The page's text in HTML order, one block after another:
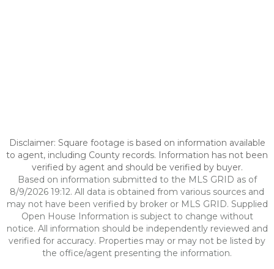
Disclaimer: Square footage is based on information available
to agent, including County records. Information has not been
verified by agent and should be verified by buyer.
Based on information submitted to the MLS GRID as of
8/9/2026 19:12. All data is obtained from various sources and
may not have been verified by broker or MLS GRID. Supplied
Open House Information is subject to change without
notice. All information should be independently reviewed and
verified for accuracy. Properties may or may not be listed by
the office/agent presenting the information.